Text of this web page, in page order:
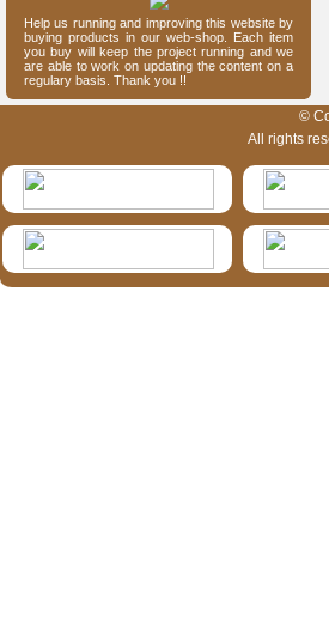
Help us running and improving this website by
buying products in our web-shop. Each item
you buy will keep the project running and we
are able to work on updating the content on a
regulary basis. Thank you !!
©
All rights
HymIS projectlist